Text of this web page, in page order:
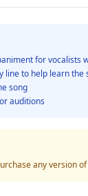
for vocalists
line to help learn the
song
auditions
any version